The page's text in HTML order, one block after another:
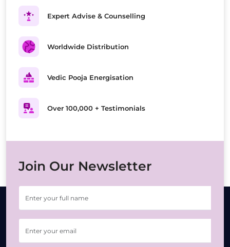
Expert Advise & Counselling
Worldwide Distribution
Vedic Pooja Energisation
Over 100,000 + Testimonials
Join Our Newsletter